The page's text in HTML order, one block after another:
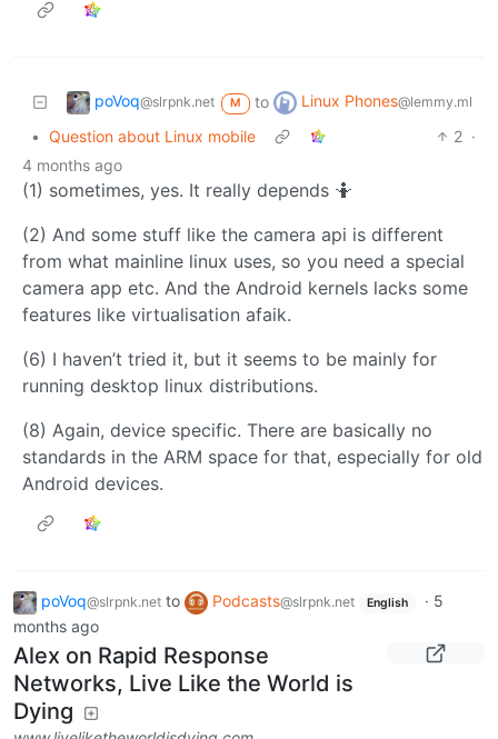
poVoq@slrpnk.net M to Linux Phones@lemmy.ml
• Question about Linux mobile 2 ·
4 months ago
(1) sometimes, yes. It really depends 🤷
(2) And some stuff like the camera api is different
from what mainline linux uses, so you need a special
camera app etc. And the Android kernels lacks some
features like virtualisation afaik.
(6) I haven’t tried it, but it seems to be mainly for
running desktop linux distributions.
(8) Again, device specific. There are basically no
standards in the ARM space for that, especially for old
Android devices.
poVoq@slrpnk.net to Podcasts@slrpnk.net English · 5
months ago
Alex on Rapid Response
Networks, Live Like the World is
Dying